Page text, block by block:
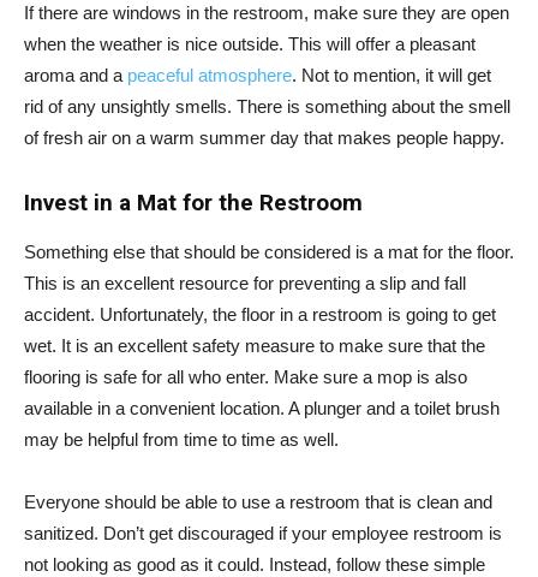
If there are windows in the restroom, make sure they are open
when the weather is nice outside. This will offer a pleasant
aroma and a peaceful atmosphere. Not to mention, it will get
rid of any unsightly smells. There is something about the smell
of fresh air on a warm summer day that makes people happy.
Invest in a Mat for the Restroom
Something else that should be considered is a mat for the floor.
This is an excellent resource for preventing a slip and fall
accident. Unfortunately, the floor in a restroom is going to get
wet. It is an excellent safety measure to make sure that the
flooring is safe for all who enter. Make sure a mop is also
available in a convenient location. A plunger and a toilet brush
may be helpful from time to time as well.
Everyone should be able to use a restroom that is clean and
sanitized. Don’t get discouraged if your employee restroom is
not looking as good as it could. Instead, follow these simple